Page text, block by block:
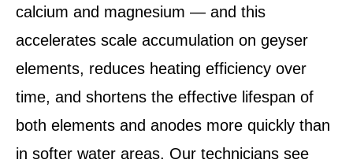
calcium and magnesium — and this
accelerates scale accumulation on geyser
elements, reduces heating efficiency over
time, and shortens the effective lifespan of
both elements and anodes more quickly than
in softer water areas. Our technicians see